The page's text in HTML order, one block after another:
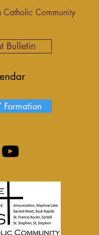
Community
Bulletin